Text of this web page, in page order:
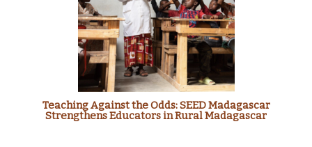
Teaching Against the Odds: SEED Madagascar
Strengthens Educators in Rural Madagascar